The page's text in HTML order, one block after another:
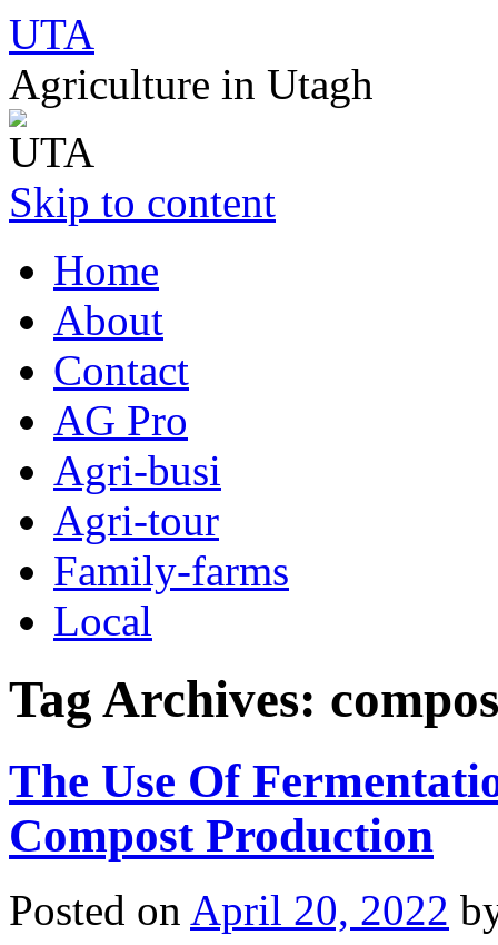
UTA
Agriculture in Utagh
Skip to content
Home
About
Contact
AG Pro
Agri-busi
Agri-tour
Family-farms
Local
Tag Archives:
The Use Of
Compost Production
Posted on April 20, 2022